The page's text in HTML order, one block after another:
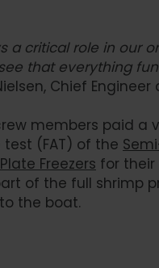
a critical role in our
that everything
Chief
members paid a
(FAT) of the
Freezers for their
of the full shrimp
the boat.